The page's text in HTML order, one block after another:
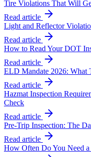
Tire Violations That Will
Read article
Light and Reflector
Read article
How to Read Your DOT
Read article
ELD Mandate 2026: What
Read article
Hazmat Inspection
Check
Read article
Pre-Trip Inspection: The
Read article
How Often Do You Need